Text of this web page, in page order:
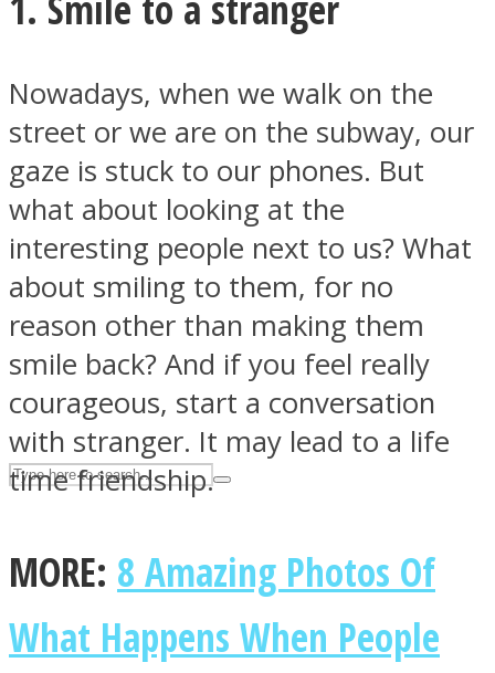
ASTROLOVEE
UPVEE
Facebook
Nowadays, when we walk on the
street or we are on the subway, our
gaze is stuck to our phones. But
what about looking at the
interesting people next to us? What
about smiling to them, for no
reason other than making them
smile back? And if you feel really
courageous, start a conversation
with stranger. It may lead to a life
time friendship.
MORE: 8 Amazing Photos Of
What Happens When People